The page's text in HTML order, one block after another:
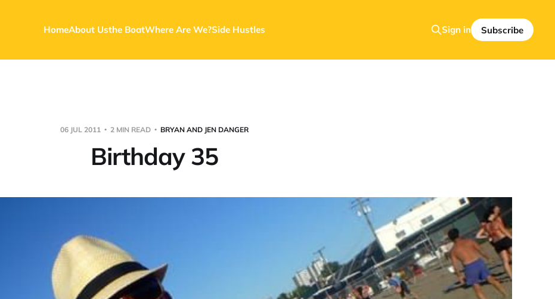
HomeAbout Usthe BoatWhere Are We?Side Hustles Sign in Subscribe
06 JUL 2011 2 MIN READ BRYAN AND JEN DANGER
Birthday 35